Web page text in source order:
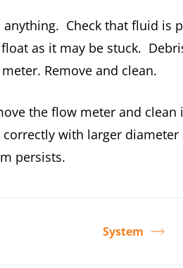
anything. Check that fluid is
as it may be stuck.
Remove and clean.
the flow meter and clean
with larger
persists.
System